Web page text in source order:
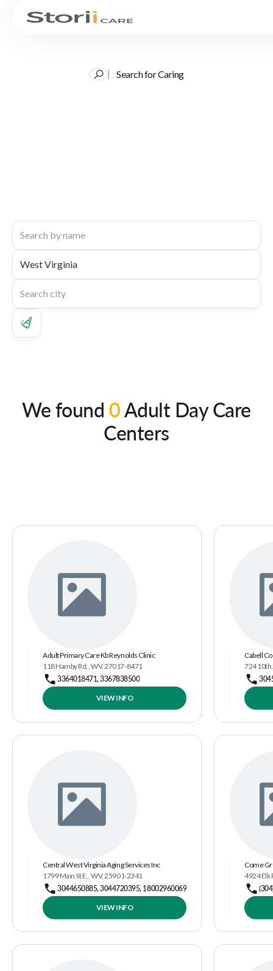
Search for Caring
We found 0Adult Day Care
Centers
Adult Primary Care Kb Reynolds Clinic
118 Hamby Rd, , WV, 27017-8471
3364018471, 3367838500
VIEW INFO
Cabell
724 10th
Central West Virginia Aging Services Inc
1799 Main St E, , WV, 25901-2341
3044650885, 3044720395, 18002960069
VIEW INFO
Come
4924 Elk